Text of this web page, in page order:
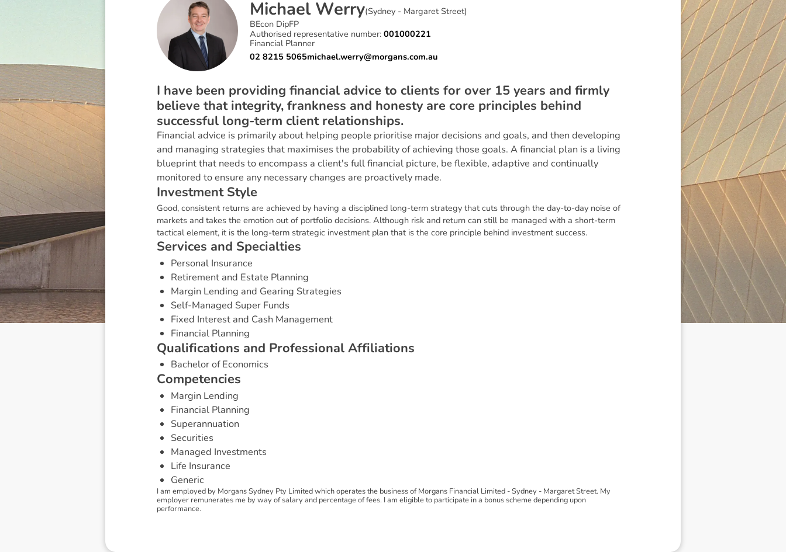
Michael Werry(Sydney - Margaret Street)
BEcon DipFP
Authorised representative number:001000221
Financial Planner
02 8215 5065michael.werry@morgans.com.au
I have been providing financial advice to clients for over 15 years and firmly
believe that integrity, frankness and honesty are core principles behind
successful long-term client relationships.
Financial advice is primarily about helping people prioritise major decisions and goals, and then developing
and managing strategies that maximises the probability of achieving those goals. A financial plan is a living
blueprint that needs to encompass a client's full financial picture, be flexible, adaptive and continually
monitored to ensure any necessary changes are proactively made.
Investment Style
Good, consistent returns are achieved by having a disciplined long-term strategy that cuts through the day-to-day noise of
markets and takes the emotion out of portfolio decisions. Although risk and return can still be managed with a short-term
tactical element, it is the long-term strategic investment plan that is the core principle behind investment success.
Services and Specialties
Personal Insurance
Retirement and Estate Planning
Margin Lending and Gearing Strategies
Self-Managed Super Funds
Fixed Interest and Cash Management
Financial Planning
Qualifications and Professional Affiliations
Bachelor of Economics
Competencies
Margin Lending
Financial Planning
Superannuation
Securities
Managed Investments
Life Insurance
Generic
I am employed by Morgans Sydney Pty Limited which operates the business of Morgans Financial Limited - Sydney - Margaret Street. My
employer remunerates me by way of salary and percentage of fees. I am eligible to participate in a bonus scheme depending upon
performance.